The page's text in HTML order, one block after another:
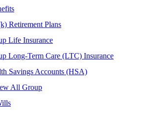
Retirement Plans
Life Insurance
Long-Term Care (LTC) Insurance
Savings Accounts (HSA)
All Group